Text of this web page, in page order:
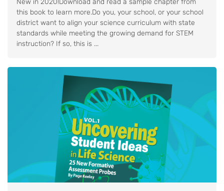
New in 2020!Download and read a sample chapter from
this book to learn more.Do you, your school, or your school
district want to align your science curriculum with state
standards while meeting the growing demand for STEM
instruction? If so, this is ...